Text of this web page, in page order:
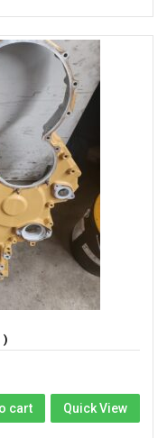
)
cart Quick View